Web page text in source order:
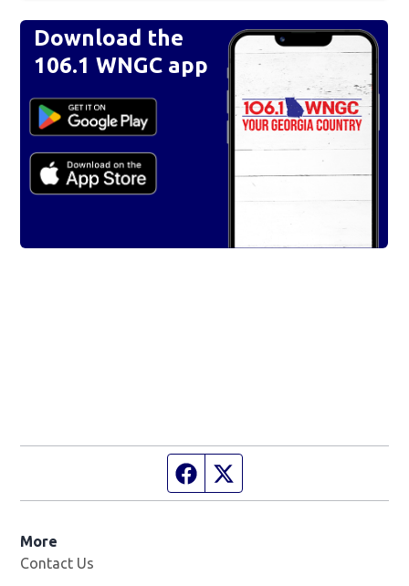
Download the
106.1 WNGC app
Facebook page
More
Contact Us